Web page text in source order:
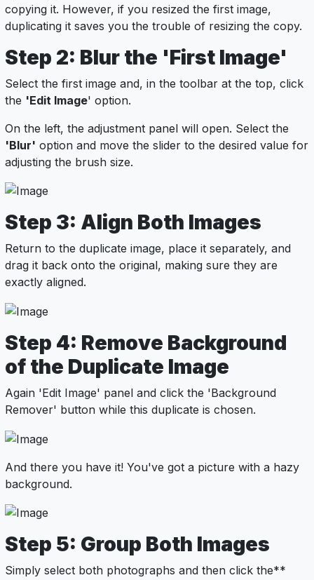
copying it. However, if you resized the first image,
duplicating it saves you the trouble of resizing the copy.
Step 2: Blur the 'First Image'
Select the first image and, in the toolbar at the top, click
the 'Edit Image' option.
On the left, the adjustment panel will open. Select the
'Blur' option and move the slider to the desired value for
adjusting the brush size.
Step 3: Align Both Images
Return to the duplicate image, place it separately, and
drag it back onto the original, making sure they are
exactly aligned.
Step 4: Remove Background
of the Duplicate Image
Again 'Edit Image' panel and click the 'Background
Remover' button while this duplicate is chosen.
And there you have it! You've got a picture with a hazy
background.
Step 5: Group Both Images
Simply select both photographs and then click the**